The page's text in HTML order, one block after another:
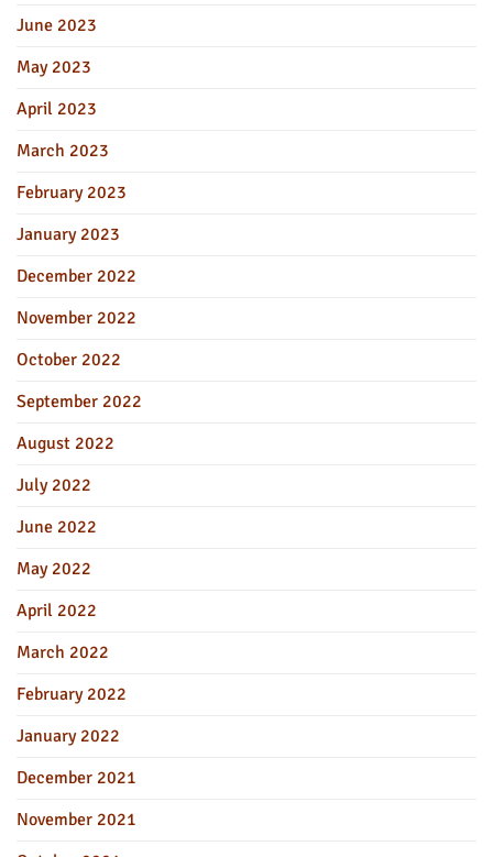
June 2023
May 2023
April 2023
March 2023
February 2023
January 2023
December 2022
November 2022
October 2022
September 2022
August 2022
July 2022
June 2022
May 2022
April 2022
March 2022
February 2022
January 2022
December 2021
November 2021